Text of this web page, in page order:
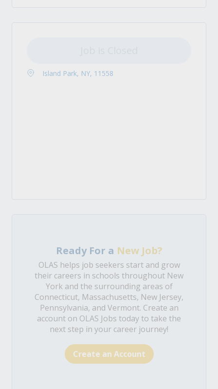
Island Park, NY, 11558
Ready For a New Job?
OLAS helps job seekers start and grow
their careers in schools throughout New
York and the surrounding areas of
Connecticut, Massachusetts, New Jersey,
Pennsylvania, and Vermont. Create an
account on OLAS Jobs today to take the
next step in your career journey!
Create an Account